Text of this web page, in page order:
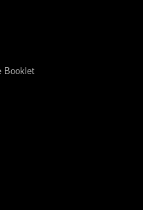
Booklet